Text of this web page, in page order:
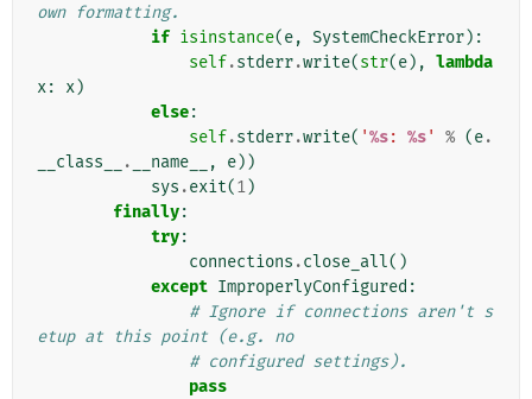
own formatting.
if isinstance(e, SystemCheckError):
self.stderr.write(str(e), lambda
x: x)
else:
self.stderr.write( '%s: %s' % (e.
__class__
. __name__ , e))
sys .exit(1)
finally:
try:
connections .close_all()
except ImproperlyConfigured :
# Ignore if connections aren't s
etup at this point (e.g. no
# configured settings).
pass